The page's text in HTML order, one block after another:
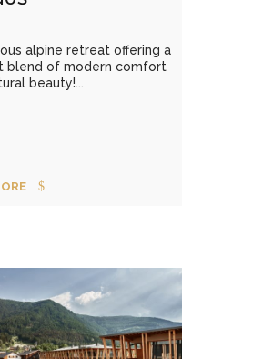
alpine retreat offering a
blend of modern comfort
beauty!...